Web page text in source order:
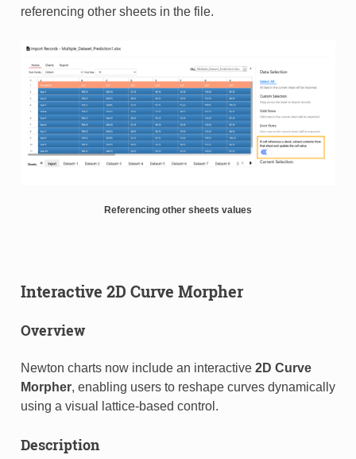
referencing other sheets in the file.
Referencing other sheets values
Interactive 2D Curve Morpher
Overview
Newton charts now include an interactive 2D Curve
Morpher, enabling users to reshape curves dynamically
using a visual lattice-based control.
Description